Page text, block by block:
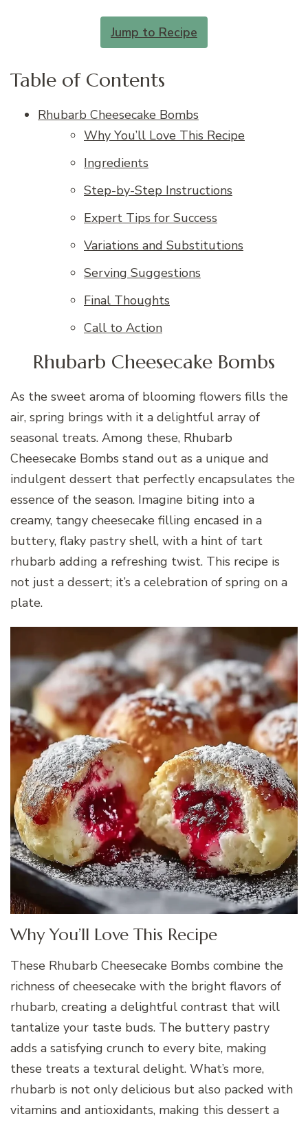
Jump to Recipe
Table of Contents
Rhubarb Cheesecake Bombs
Why You’ll Love This Recipe
Ingredients
Step-by-Step Instructions
Expert Tips for Success
Variations and Substitutions
Serving Suggestions
Final Thoughts
Call to Action
Rhubarb Cheesecake Bombs
As the sweet aroma of blooming flowers fills the
air, spring brings with it a delightful array of
seasonal treats. Among these, Rhubarb
Cheesecake Bombs stand out as a unique and
indulgent dessert that perfectly encapsulates the
essence of the season. Imagine biting into a
creamy, tangy cheesecake filling encased in a
buttery, flaky pastry shell, with a hint of tart
rhubarb adding a refreshing twist. This recipe is
not just a dessert; it’s a celebration of spring on a
plate.
Why You’ll Love This Recipe
These Rhubarb Cheesecake Bombs combine the
richness of cheesecake with the bright flavors of
rhubarb, creating a delightful contrast that will
tantalize your taste buds. The buttery pastry
adds a satisfying crunch to every bite, making
these treats a textural delight. What’s more,
rhubarb is not only delicious but also packed with
vitamins and antioxidants, making this dessert a